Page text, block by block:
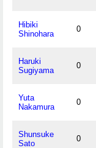
Hibiki
Shinohara
0
Haruki
Sugiyama
0
Yuta
Nakamura
0
Shunsuke
Sato
0